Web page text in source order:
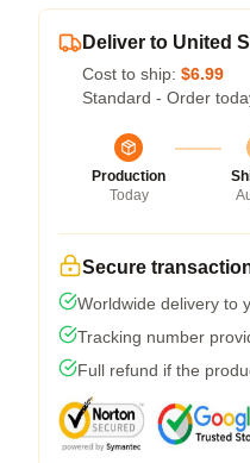
Deliver to United
Cost to ship: $6.99
Standard - Order
Production
Today
Secure
Worldwide delivery to
Tracking number
Full refund if the